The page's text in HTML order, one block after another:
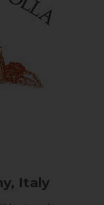
Italy